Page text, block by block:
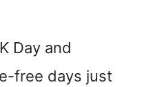
Day and
free days just